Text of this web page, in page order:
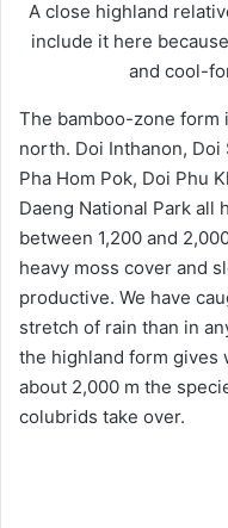
A close highland
include it here
and cool-
The bamboo-zone form
north. Doi Inthanon,
Pha Hom Pok, Doi Phu
Daeng National Park all
between 1,200 and
heavy moss cover and
productive. We have
stretch of rain than in
the highland form gives
about 2,000 m the
colubrids take over.